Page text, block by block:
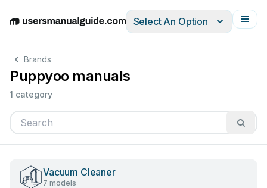
EnglishDeutschEspañolItalianoFrançais
Select An Option
Brands
Puppyoo manuals
1 category
Vacuum Cleaner
7 models